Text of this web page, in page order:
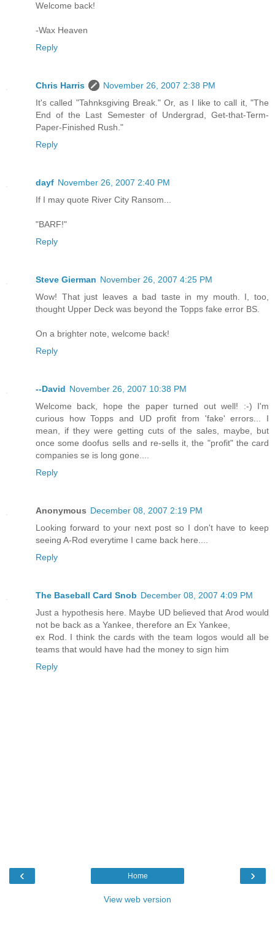
Welcome back!
-Wax Heaven
Reply
Chris Harris
November 26, 2007 2:38 PM
It's called "Tahnksgiving Break." Or, as I like to call it, "The
End of the Last Semester of Undergrad, Get-that-Term-
Paper-Finished Rush."
Reply
dayf November 26, 2007 2:40 PM
If I may quote River City Ransom...
"BARF!"
Reply
Steve Gierman November 26, 2007 4:25 PM
Wow! That just leaves a bad taste in my mouth. I, too,
thought Upper Deck was beyond the Topps fake error BS.
On a brighter note, welcome back!
Reply
--David November 26, 2007 10:38 PM
Welcome back, hope the paper turned out well! :-) I'm
curious how Topps and UD profit from 'fake' errors... I
mean, if they were getting cuts of the sales, maybe, but
once some doofus sells and re-sells it, the "profit" the card
companies se is long gone....
Reply
Anonymous December 08, 2007 2:19 PM
Looking forward to your next post so I don't have to keep
seeing A-Rod everytime I came back here....
Reply
The Baseball Card Snob December 08, 2007 4:09 PM
Just a hypothesis here. Maybe UD believed that Arod would
not be back as a Yankee, therefore an Ex Yankee,
ex Rod. I think the cards with the team logos would all be
teams that would have had the money to sign him
Reply
‹ ›
Home
View web version